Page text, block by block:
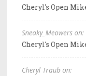
Cheryl's Open
Sneaky_Meowers on:
Cheryl's Open
Cheryl Traub on: